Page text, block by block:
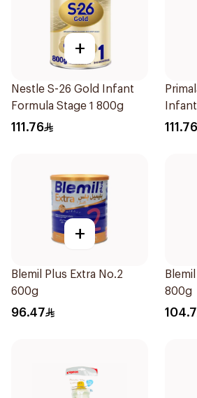
+
Nestle S-26 Gold Infant
Formula Stage 1 800g
111.76 111.76
+
Blemil Plus Extra No.2
600g
96.47
800g
104.7